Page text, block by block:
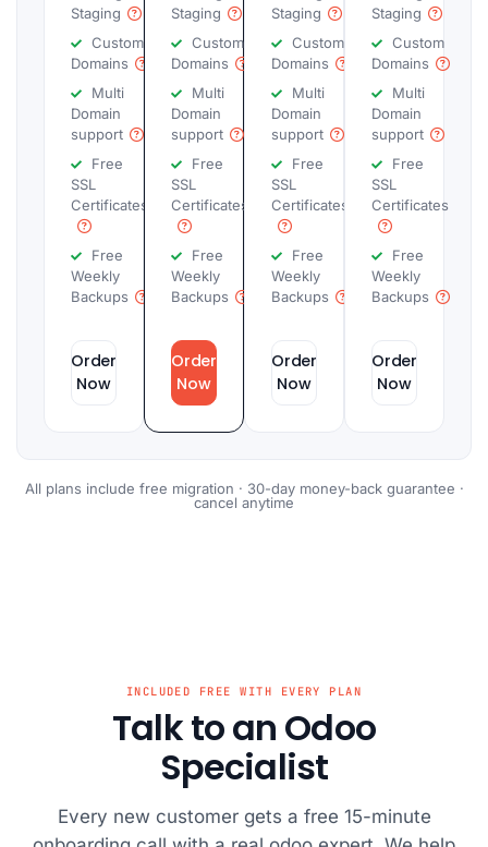
Staging
Custom
Domains
Multi
Domain
support
Free
SSL
Certificates
Free
Weekly
Backups
Order
Now
Staging
Custom
Domains
Multi
Domain
support
Free
SSL
Certificates
Free
Weekly
Backups
Order
Now
Staging
Custom
Domains
Multi
Domain
support
Free
SSL
Certificates
Free
Weekly
Backups
Order
Now
Staging
Custom
Domains
Multi
Domain
support
Free
SSL
Certificates
Free
Weekly
Backups
Order
Now
All plans include free migration · 30-day money-back guarantee ·
cancel anytime
INCLUDED FREE WITH EVERY PLAN
Talk to an Odoo
Specialist
Every new customer gets a free 15-minute